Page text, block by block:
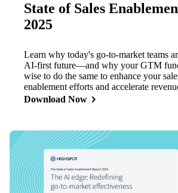
State of Sales
2025
Learn why today's go-to-market teams
AI-first future—and why your GTM
wise to do the same to enhance your
enablement efforts and accelerate
Download Now